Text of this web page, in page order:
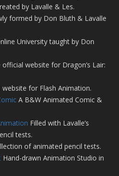
by Lavalle & Les.
formed by Don Bluth & Lavalle
University taught by Don
official website for Dragon’s Lair:
website for Flash Animation.
A B&W Animated Comic &
Filled with Lavalle’s
tests.
of animated pencil tests.
Hand-drawn Animation Studio in